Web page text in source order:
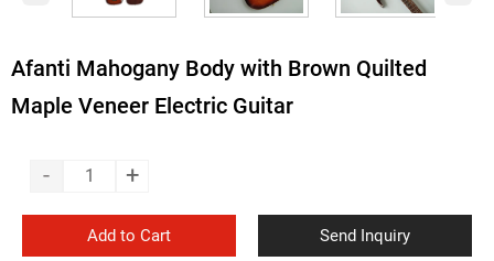
Afanti Mahogany Body with Brown Quilted
Maple Veneer Electric Guitar
- +
Add to Cart Send Inquiry